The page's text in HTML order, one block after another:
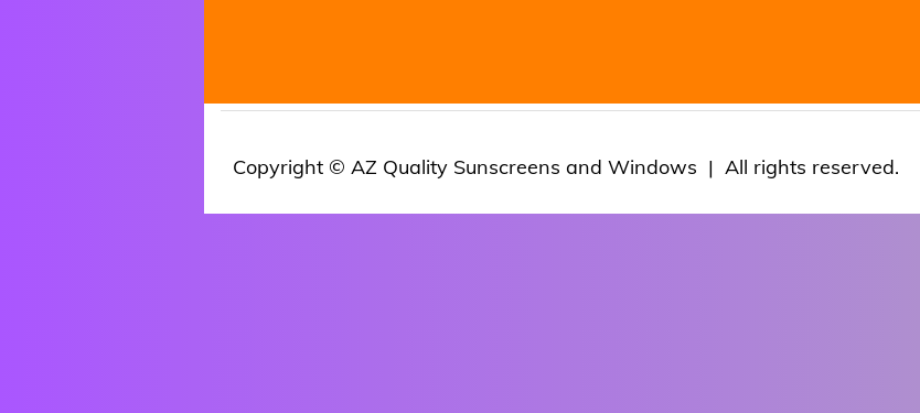
Copyright © AZ Quality Sunscreens and Windows | All rights reserved.